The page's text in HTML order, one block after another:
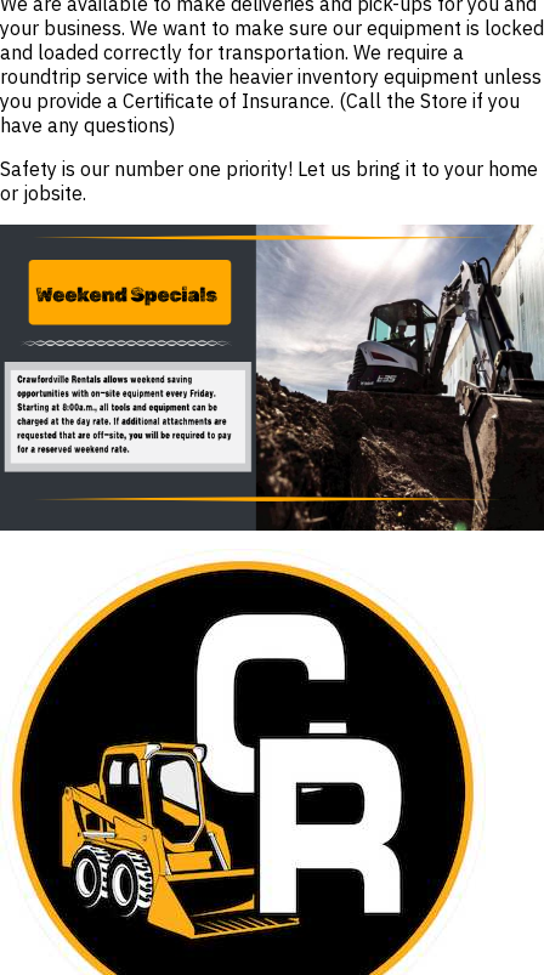
your business. We want to make sure our equipment is locked
and loaded correctly for transportation. We require a
roundtrip service with the heavier inventory equipment unless
you provide a Certificate of Insurance. (Call the Store if you
have any questions)
Safety is our number one priority! Let us bring it to your home
or jobsite.